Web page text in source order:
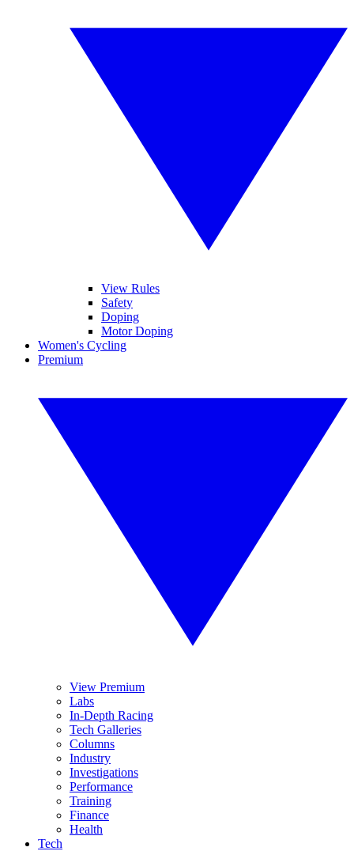
View Rules
Safety
Doping
Motor Doping
Women's Cycling
Premium
View Premium
Labs
In-Depth Racing
Tech Galleries
Columns
Industry
Investigations
Performance
Training
Finance
Health
Tech